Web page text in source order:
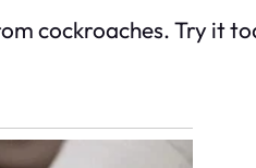
cockroaches. Try it